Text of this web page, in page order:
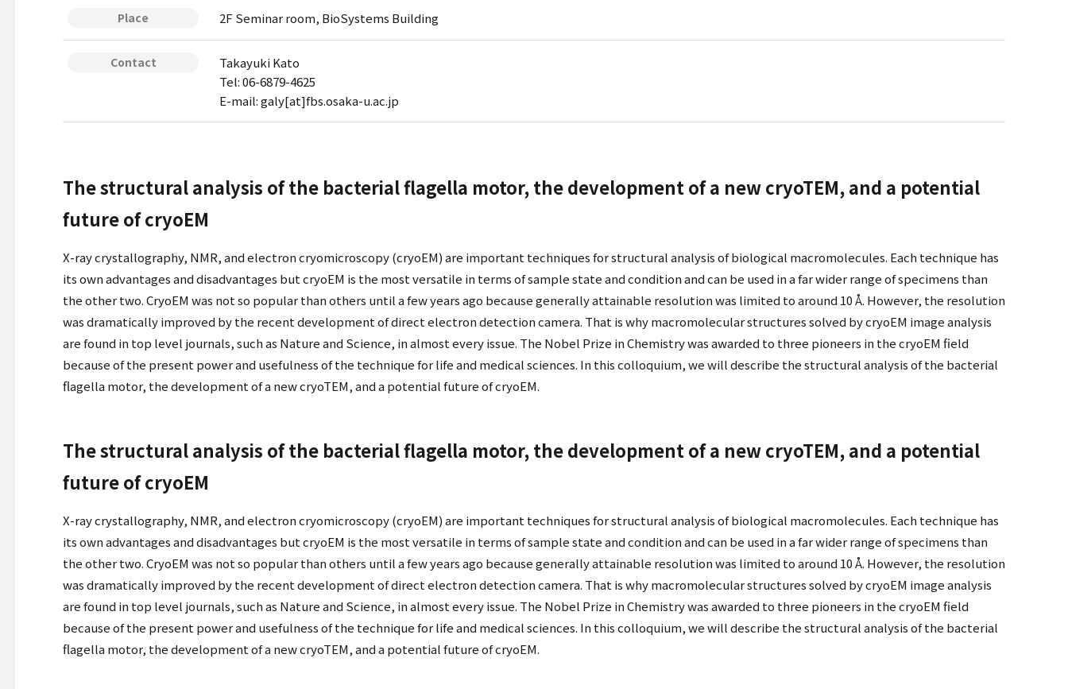
Place 2F Seminar room, BioSystems Building
Contact
Takayuki Kato
Tel: 06-6879-4625
E-mail: galy[at]fbs.osaka-u.ac.jp
The structural analysis of the bacterial flagella motor, the development of a new cryoTEM, and a potential
future of cryoEM
X-ray crystallography, NMR, and electron cryomicroscopy (cryoEM) are important techniques for structural analysis of biological macromolecules. Each technique has
its own advantages and disadvantages but cryoEM is the most versatile in terms of sample state and condition and can be used in a far wider range of specimens than
the other two. CryoEM was not so popular than others until a few years ago because generally attainable resolution was limited to around 10 Å. However, the resolution
was dramatically improved by the recent development of direct electron detection camera. That is why macromolecular structures solved by cryoEM image analysis
are found in top level journals, such as Nature and Science, in almost every issue. The Nobel Prize in Chemistry was awarded to three pioneers in the cryoEM field
because of the present power and usefulness of the technique for life and medical sciences. In this colloquium, we will describe the structural analysis of the bacterial
flagella motor, the development of a new cryoTEM, and a potential future of cryoEM.
The structural analysis of the bacterial flagella motor, the development of a new cryoTEM, and a potential
future of cryoEM
X-ray crystallography, NMR, and electron cryomicroscopy (cryoEM) are important techniques for structural analysis of biological macromolecules. Each technique has
its own advantages and disadvantages but cryoEM is the most versatile in terms of sample state and condition and can be used in a far wider range of specimens than
the other two. CryoEM was not so popular than others until a few years ago because generally attainable resolution was limited to around 10 Å. However, the resolution
was dramatically improved by the recent development of direct electron detection camera. That is why macromolecular structures solved by cryoEM image analysis
are found in top level journals, such as Nature and Science, in almost every issue. The Nobel Prize in Chemistry was awarded to three pioneers in the cryoEM field
because of the present power and usefulness of the technique for life and medical sciences. In this colloquium, we will describe the structural analysis of the bacterial
flagella motor, the development of a new cryoTEM, and a potential future of cryoEM.